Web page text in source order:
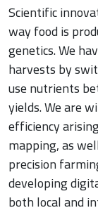
Scientific
way food is
genetics. We
harvests by
use nutrients
yields. We are
efficiency
mapping, as
precision
developing
both local and